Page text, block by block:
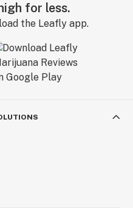
for less.
the Leafly app.